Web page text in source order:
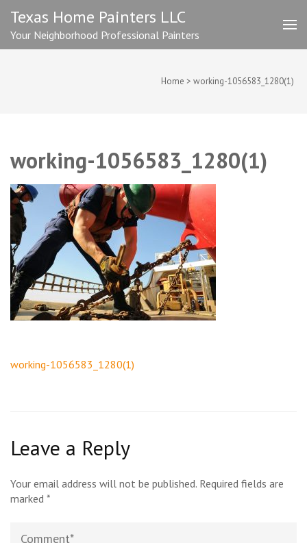
content
(Press
Texas Home Painters LLC
Your Neighborhood Professional Painters
Home > working-1056583_1280(1)
working-1056583_1280(1)
Post
working-1056583_1280(1)
Leave a Reply
Your email address will not be published. Required fields are
marked *